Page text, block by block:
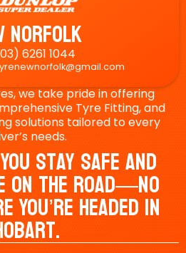
Norfolk
6261 1044
we take pride in offering
Tyre Fitting, and
solutions tailored to every
needs.
Stay Safe And
The Road—No
Headed In